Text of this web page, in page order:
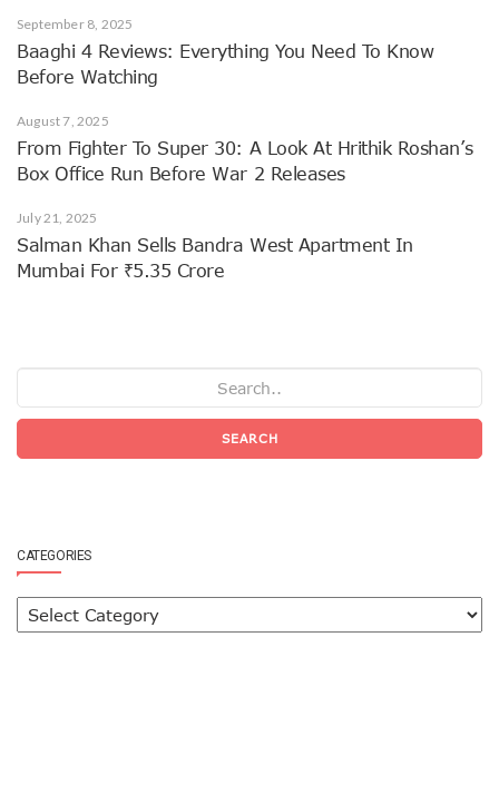
September 8, 2025
Baaghi 4 Reviews: Everything You Need To Know
Before Watching
August 7, 2025
From Fighter To Super 30: A Look At Hrithik Roshan’s
Box Office Run Before War 2 Releases
July 21, 2025
Salman Khan Sells Bandra West Apartment In
Mumbai For ₹5.35 Crore
SEARCH
CATEGORIES